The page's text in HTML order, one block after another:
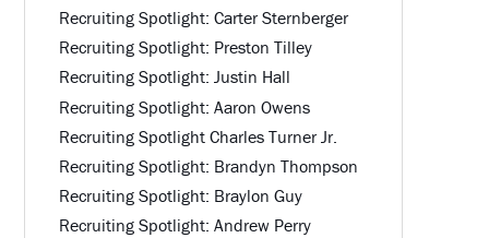
Recruiting Spotlight: Carter Sternberger
Recruiting Spotlight: Preston Tilley
Recruiting Spotlight: Justin Hall
Recruiting Spotlight: Aaron Owens
Recruiting Spotlight Charles Turner Jr.
Recruiting Spotlight: Brandyn Thompson
Recruiting Spotlight: Braylon Guy
Recruiting Spotlight: Andrew Perry